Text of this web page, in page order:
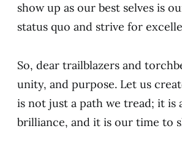
show up as our best selves is
status quo and strive for
So, dear trailblazers and
unity, and purpose. Let us
is not just a path we tread; it is
brilliance, and it is our time to